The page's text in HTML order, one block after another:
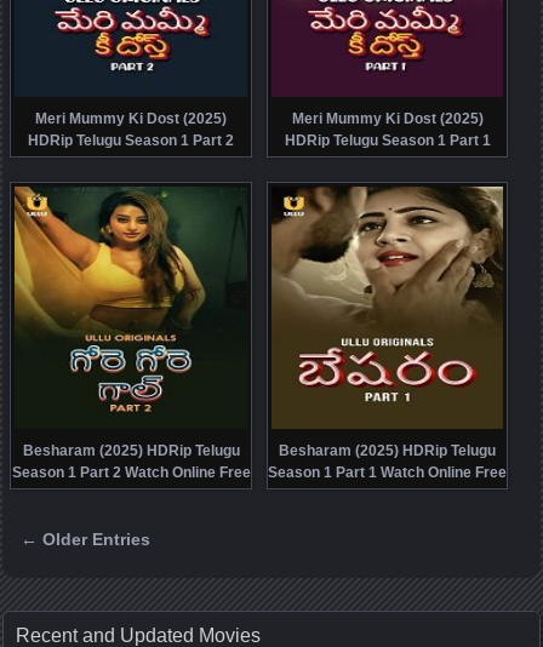
Meri Mummy Ki Dost (2025)
HDRip Telugu Season 1 Part 2
Watch Online Free
Meri Mummy Ki Dost (2025)
HDRip Telugu Season 1 Part 1
Watch Online Free
Besharam (2025) HDRip Telugu
Season 1 Part 2 Watch Online Free
Besharam (2025) HDRip Telugu
Season 1 Part 1 Watch Online Free
← Older Entries
Recent and Updated Movies